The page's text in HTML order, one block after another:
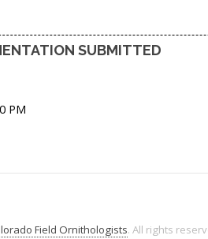
SUBMITTED
PM
Field Ornithologists. All rights